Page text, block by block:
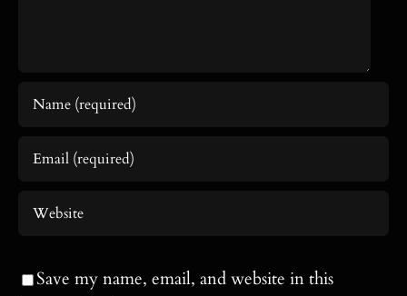
Save my name, email, and website in this